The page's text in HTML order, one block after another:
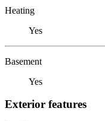
Heating
Yes
Basement
Yes
Exterior features